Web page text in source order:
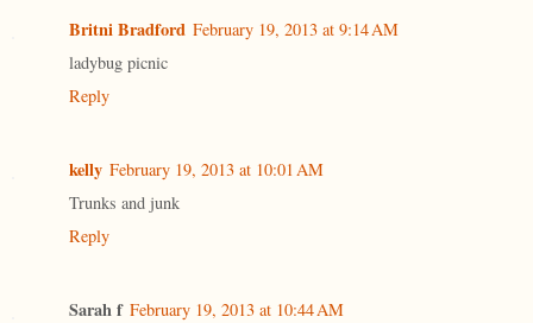
Britni Bradford February 19, 2013 at 9:14 AM
ladybug picnic
Reply
kelly February 19, 2013 at 10:01 AM
Trunks and junk
Reply
Sarah f February 19, 2013 at 10:44 AM